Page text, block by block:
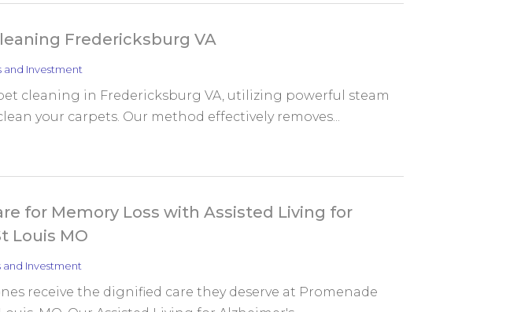
Fredericksburg VA
and Investment
cleaning in Fredericksburg VA, utilizing powerful steam
your carpets. Our method effectively removes...
for Memory Loss with Assisted Living for
Louis MO
and Investment
receive the dignified care they deserve at Promenade